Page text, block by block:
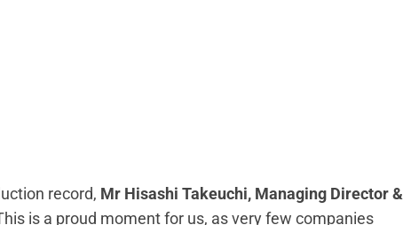
record, Mr Hisashi Takeuchi, Managing Director &
is a proud moment for us, as very few companies